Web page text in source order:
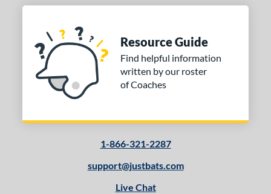
Resource Guide
Find helpful information
written by our roster
of Coaches
1-866-321-2287
support@justbats.com
Live Chat